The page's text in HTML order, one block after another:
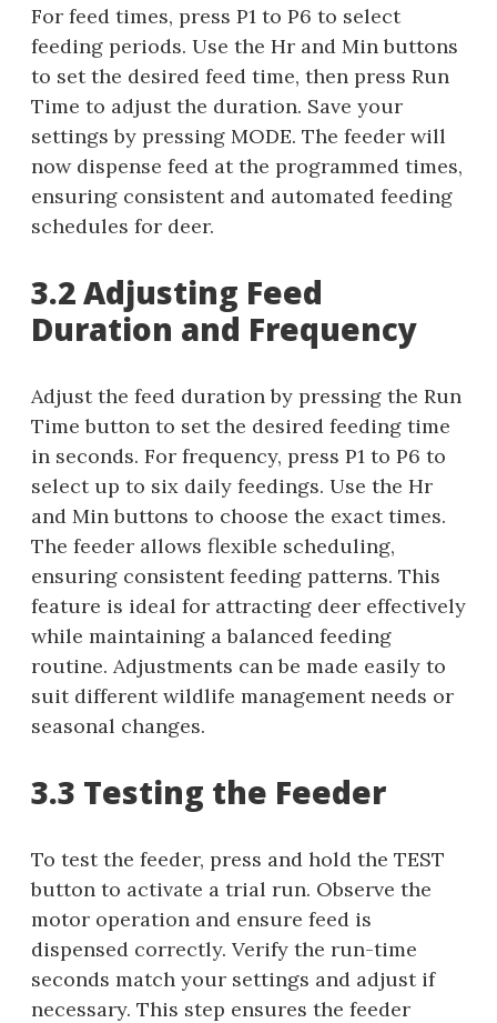
For feed times, press P1 to P6 to select
feeding periods. Use the Hr and Min buttons
to set the desired feed time, then press Run
Time to adjust the duration. Save your
settings by pressing MODE. The feeder will
now dispense feed at the programmed times,
ensuring consistent and automated feeding
schedules for deer.
3.2 Adjusting Feed
Duration and Frequency
Adjust the feed duration by pressing the Run
Time button to set the desired feeding time
in seconds. For frequency, press P1 to P6 to
select up to six daily feedings. Use the Hr
and Min buttons to choose the exact times.
The feeder allows flexible scheduling,
ensuring consistent feeding patterns. This
feature is ideal for attracting deer effectively
while maintaining a balanced feeding
routine. Adjustments can be made easily to
suit different wildlife management needs or
seasonal changes.
3.3 Testing the Feeder
To test the feeder, press and hold the TEST
button to activate a trial run. Observe the
motor operation and ensure feed is
dispensed correctly. Verify the run-time
seconds match your settings and adjust if
necessary. This step ensures the feeder